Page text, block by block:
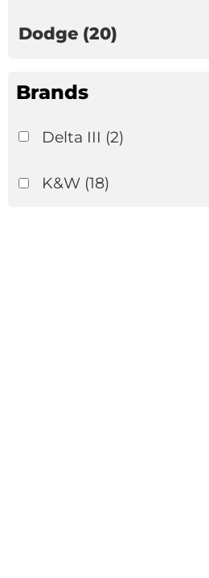
Dodge(20)
Brands
Delta III (2)
K&W(18)